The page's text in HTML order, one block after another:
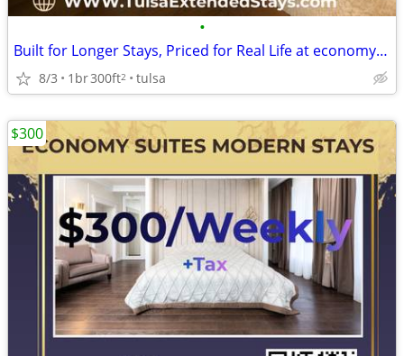
•
Built for Longer Stays, Priced for Real Life at economy inn & suites
8/3 1br300ft2 tulsa
$300